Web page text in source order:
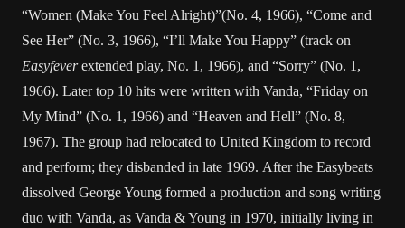
“Women (Make You Feel Alright)”(No. 4, 1966), “Come and
See Her” (No. 3, 1966), “I’ll Make You Happy” (track on
Easyfeverextended play, No. 1, 1966), and “Sorry” (No. 1,
1966). Later top 10 hits were written with Vanda, “Friday on
My Mind” (No. 1, 1966) and “Heaven and Hell” (No. 8,
1967). The group had relocated to United Kingdom to record
and perform; they disbanded in late 1969. After the Easybeats
dissolved George Young formed a production and song writing
duo with Vanda, as Vanda & Young in 1970, initially living in